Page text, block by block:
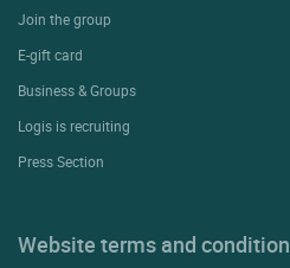
Join the group
E-gift card
Business & Groups
Logis is recruiting
Press Section
Website terms and condition